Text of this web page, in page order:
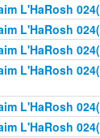
L'HaRosh
L'HaRosh
L'HaRosh
L'HaRosh
L'HaRosh
L'HaRosh